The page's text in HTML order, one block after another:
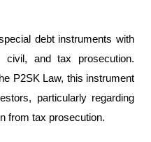
debt instruments with
civil, and tax prosecution.
P2SK Law, this instrument
particularly regarding
from tax prosecution.